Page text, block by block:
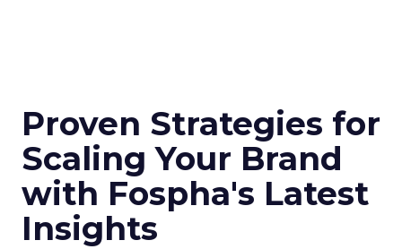
Proven Strategies for
Scaling Your Brand
with Fospha's Latest
Insights